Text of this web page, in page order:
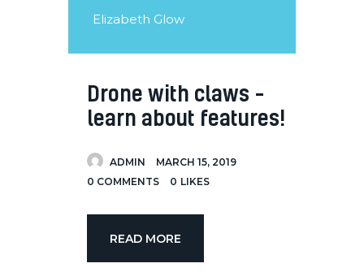
Elizabeth Glow
Drone with claws –
learn about features!
ADMIN
MARCH 15, 2019
0 COMMENTS 0 LIKES
READ MORE